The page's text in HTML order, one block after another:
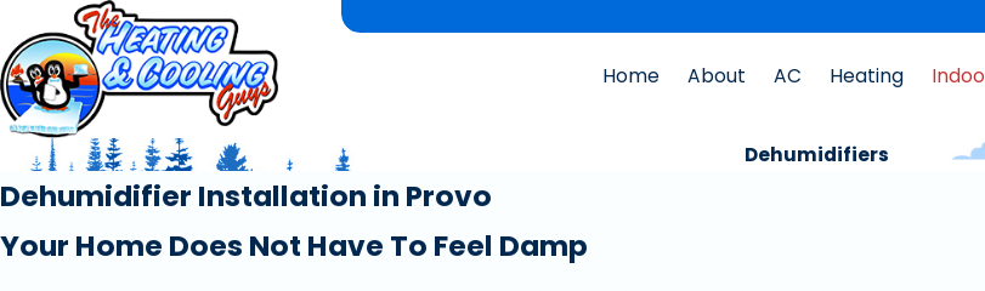
Home About AC Heating
Dehumidifiers
Dehumidifier Installation in Provo
Your Home Does Not Have To Feel Damp